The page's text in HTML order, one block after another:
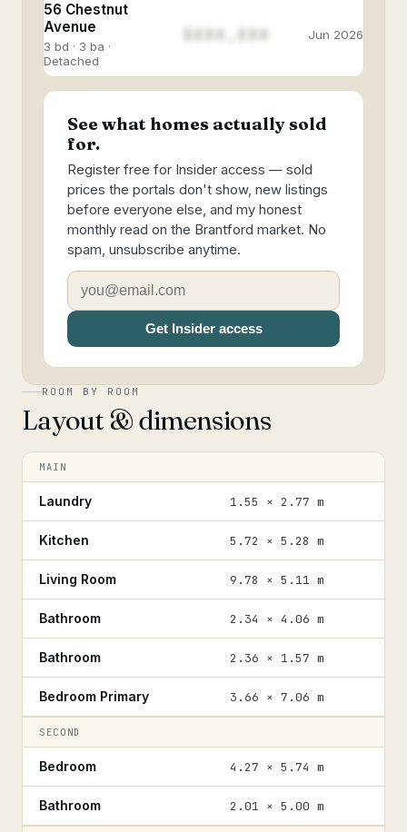
56 Chestnut
Avenue
3 bd · 3 ba ·
Detached
$888,888 Jun 2026
See what homes actually sold
for.
Register free for Insider access — sold
prices the portals don't show, new listings
before everyone else, and my honest
monthly read on the Brantford market. No
spam, unsubscribe anytime.
Get Insider access
ROOM BY ROOM
Layout & dimensions
MAIN
Laundry 1.55 × 2.77 m
Kitchen 5.72 × 5.28 m
Living Room 9.78 × 5.11 m
Bathroom 2.34 × 4.06 m
Bathroom 2.36 × 1.57 m
Bedroom Primary 3.66 × 7.06 m
SECOND
Bedroom 4.27 × 5.74 m
Bathroom 2.01 × 5.00 m